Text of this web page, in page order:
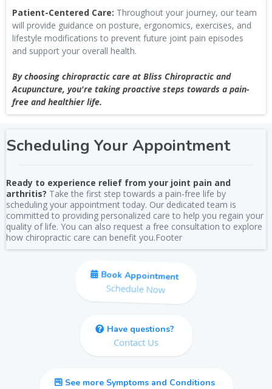
Patient-Centered Care: Throughout your journey, our team
will provide guidance on posture, ergonomics, exercises, and
lifestyle modifications to prevent future joint pain episodes
and support your overall health.
By choosing chiropractic care at Bliss Chiropractic and
Acupuncture, you're taking proactive steps towards a pain-
free and healthier life.
Scheduling Your Appointment
Ready to experience relief from your joint pain and
arthritis? Take the first step towards a pain-free life by
scheduling your appointment today. Our dedicated team is
committed to providing personalized care to help you regain your
quality of life. You can also request a free consultation to explore
how chiropractic care can benefit you.Footer
Book Appointment
Schedule Now
Have questions?
Contact Us
See more Symptoms and Conditions